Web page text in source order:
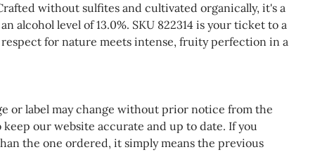
without sulfites and cultivated organically, it's a
alcohol level of 13.0%. SKU 822314 is your ticket to a
for nature meets intense, fruity perfection in a
or label may change without prior notice from the
our website accurate and up to date. If you
the one ordered, it simply means the previous